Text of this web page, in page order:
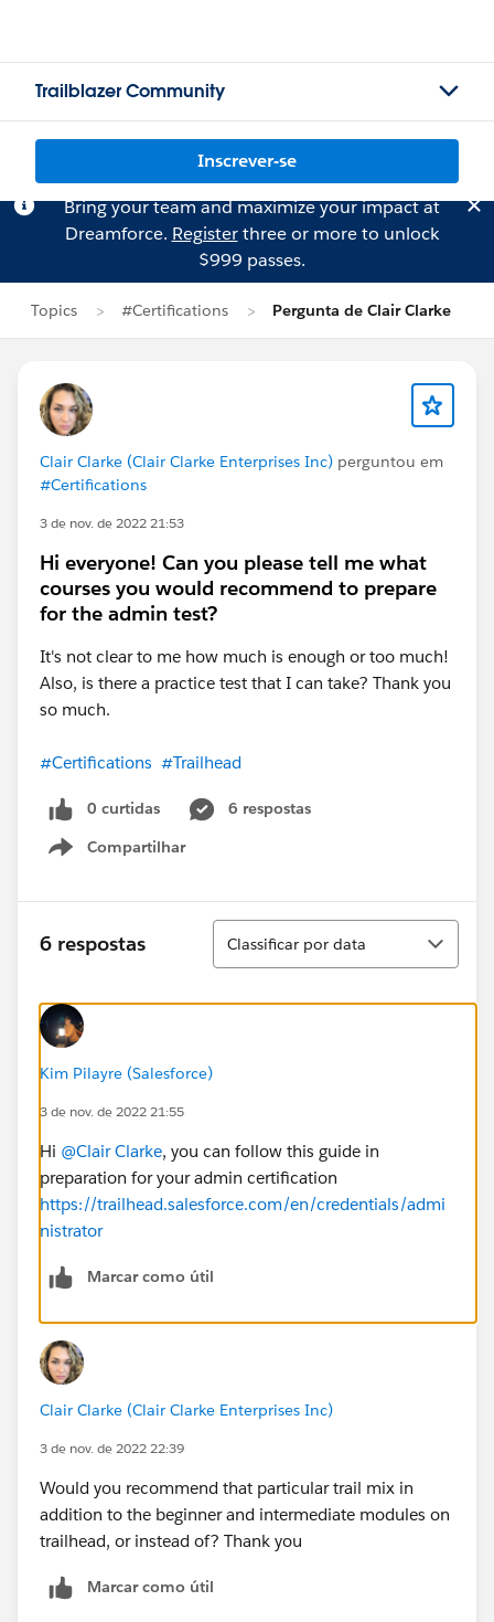
Trailblazer Community
Inscrever-se
Bring your team and maximize your impact at
Dreamforce. Registerthree or more to unlock
$999 passes.
Topics #Certifications Pergunta de Clair Clarke
Clair Clarke (Clair Clarke Enterprises Inc) perguntou em
#Certifications
3 de nov. de 2022 21:53
Hi everyone! Can you please tell me what
courses you would recommend to prepare
for the admin test?
It's not clear to me how much is enough or too much!
Also, is there a practice test that I can take? Thank you
so much.
#Certifications #Trailhead
0 curtidas
6 respostas
Compartilhar
Show menu
6 respostas
Classificar
Classificar por data
Kim Pilayre (Salesforce)
3 de nov. de 2022 21:55
Hi @Clair Clarke, you can follow this guide in
preparation for your admin certification
https://trailhead.salesforce.com/en/credentials/admi
nistrator
Marcar como útil
Clair Clarke (Clair Clarke Enterprises Inc)
3 de nov. de 2022 22:39
Would you recommend that particular trail mix in
addition to the beginner and intermediate modules on
trailhead, or instead of? Thank you
Marcar como útil